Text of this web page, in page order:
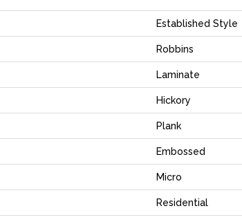
Established Style
Robbins
Laminate
Hickory
Plank
Embossed
Micro
Residential